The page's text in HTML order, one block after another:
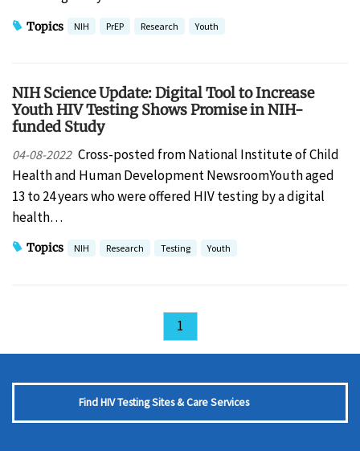
Topics NIH PrEP Research Youth
NIH Science Update: Digital Tool to Increase
Youth HIV Testing Shows Promise in NIH-
funded Study
04-08-2022 Cross-posted from National Institute of Child
Health and Human Development NewsroomYouth aged
13 to 24 years who were offered HIV testing by a digital
health…
Topics NIH Research Testing Youth
1
Find HIV Testing Sites & Care Services